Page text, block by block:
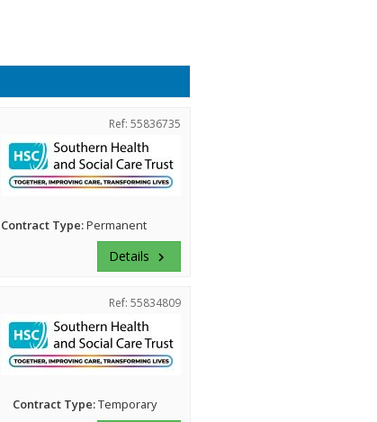
Ref: 55836735
Contract Type:Permanent
Details keyboard_arrow_right
Ref: 55834809
Contract Type:Temporary